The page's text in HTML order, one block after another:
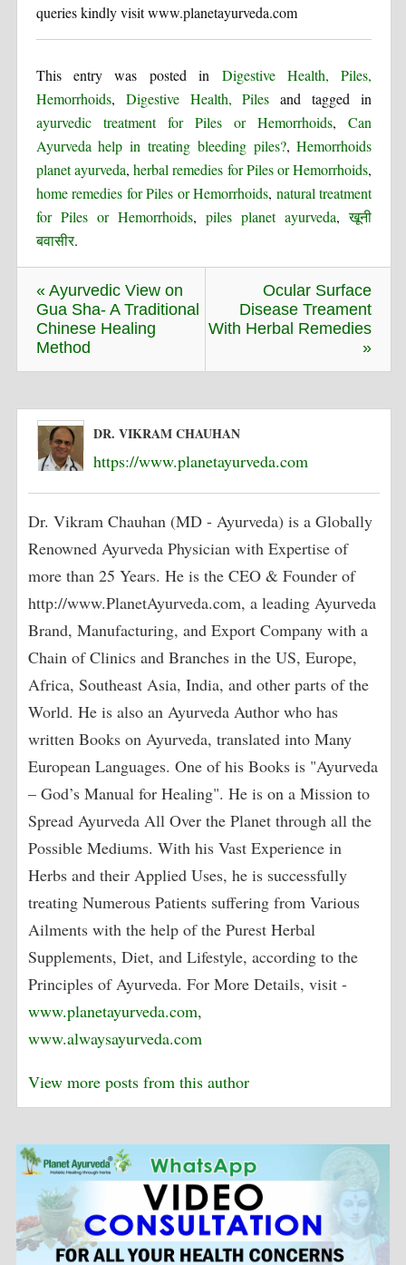
queries kindly visit www.planetayurveda.com
This entry was posted in Digestive Health, Piles,
Hemorrhoids, Digestive Health, Piles and tagged in
ayurvedic treatment for Piles or Hemorrhoids,Can
Ayurveda help in treating bleeding piles?,Hemorrhoids
planet ayurveda,herbal remedies for Piles or Hemorrhoids,
home remedies for Piles or Hemorrhoids, natural treatment
for Piles or Hemorrhoids,piles planet ayurveda,खूनी
बवासीर.
« Ayurvedic View on
Gua Sha- A Traditional
Chinese Healing
Method
Ocular Surface
Disease Treament
With Herbal Remedies
»
DR. VIKRAM CHAUHAN
https://www.planetayurveda.com
Dr. Vikram Chauhan (MD - Ayurveda) is a Globally
Renowned Ayurveda Physician with Expertise of
more than 25 Years. He is the CEO & Founder of
http://www.PlanetAyurveda.com, a leading Ayurveda
Brand, Manufacturing, and Export Company with a
Chain of Clinics and Branches in the US, Europe,
Africa, Southeast Asia, India, and other parts of the
World. He is also an Ayurveda Author who has
written Books on Ayurveda, translated into Many
European Languages. One of his Books is "Ayurveda
– God’s Manual for Healing". He is on a Mission to
Spread Ayurveda All Over the Planet through all the
Possible Mediums. With his Vast Experience in
Herbs and their Applied Uses, he is successfully
treating Numerous Patients suffering from Various
Ailments with the help of the Purest Herbal
Supplements, Diet, and Lifestyle, according to the
Principles of Ayurveda. For More Details, visit -
www.planetayurveda.com,
www.alwaysayurveda.com
View more posts from this author